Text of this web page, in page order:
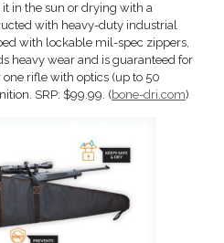
in the sun or drying with a
with heavy-duty industrial
with lockable mil-spec zippers,
heavy wear and is guaranteed for
rifle with optics (up to 50
SRP: $99.99. (bone-dri.com)